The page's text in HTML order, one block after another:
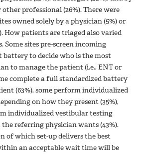
professional (26%). There were
owned solely by a physician (5%) or
How patients are triaged also varied
Some sites pre-screen incoming
to decide who is the most
to manage the patient (i.e., ENT or
complete a full standardized battery
(63%), some perform individualized
on how they present (35%),
individualized vestibular testing
referring physician wants (43%).
of which set-up delivers the best
an acceptable wait time will be